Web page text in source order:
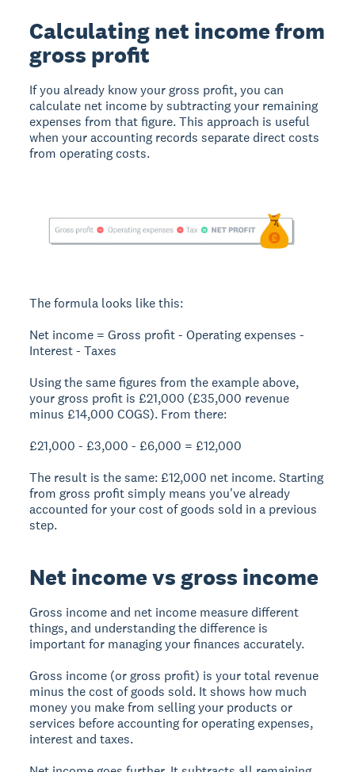
Calculating net income from
gross profit
If you already know your gross profit, you can
calculate net income by subtracting your remaining
expenses from that figure. This approach is useful
when your accounting records separate direct costs
from operating costs.
The formula looks like this:
Net income = Gross profit - Operating expenses -
Interest - Taxes
Using the same figures from the example above,
your gross profit is £21,000 (£35,000 revenue
minus £14,000 COGS). From there:
£21,000 - £3,000 - £6,000 = £12,000
The result is the same: £12,000 net income. Starting
from gross profit simply means you've already
accounted for your cost of goods sold in a previous
step.
Net income vs gross income
Gross income and net income measure different
things, and understanding the difference is
important for managing your finances accurately.
Gross income (or gross profit) is your total revenue
minus the cost of goods sold. It shows how much
money you make from selling your products or
services before accounting for operating expenses,
interest and taxes.